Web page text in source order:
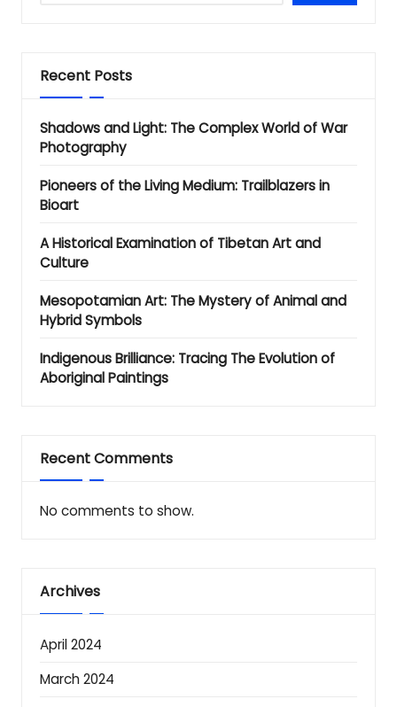
Recent Posts
Shadows and Light: The Complex World of War
Photography
Pioneers of the Living Medium: Trailblazers in
Bioart
A Historical Examination of Tibetan Art and
Culture
Mesopotamian Art: The Mystery of Animal and
Hybrid Symbols
Indigenous Brilliance: Tracing The Evolution of
Aboriginal Paintings
Recent Comments
No comments to show.
Archives
April 2024
March 2024